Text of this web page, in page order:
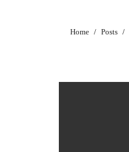
Home Posts